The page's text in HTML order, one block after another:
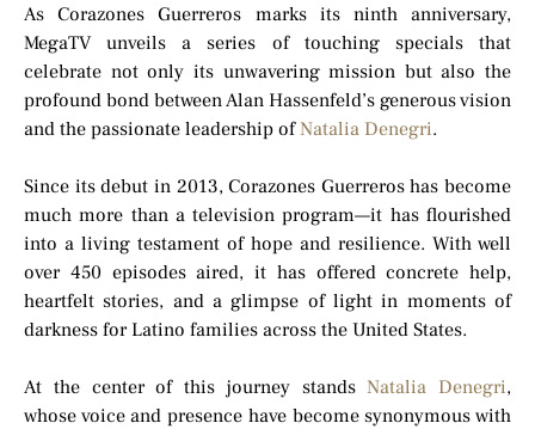
As Corazones Guerreros marks its ninth anniversary,
MegaTV unveils a series of touching specials that
celebrate not only its unwavering mission but also the
profound bond between Alan Hassenfeld’s generous vision
and the passionate leadership ofNatalia Denegri.
Since its debut in 2013, Corazones Guerreros has become
much more than a television program—it has flourished
into a living testament of hope and resilience. With well
over 450 episodes aired, it has offered concrete help,
heartfelt stories, and a glimpse of light in moments of
darkness for Latino families across the United States.
At the center of this journey standsNatalia Denegri,
whose voice and presence have become synonymous with